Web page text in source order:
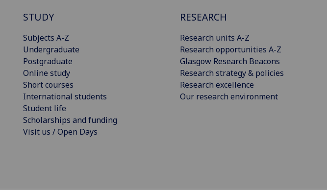
STUDY
Subjects A-Z
Undergraduate
Postgraduate
Online study
Short courses
International students
Student life
Scholarships and funding
Visit us / Open Days
RESEARCH
Research units A-Z
Research opportunities A-Z
Glasgow Research Beacons
Research strategy & policies
Research excellence
Our research environment